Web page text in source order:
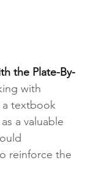
the Plate-By-
with
a textbook
a valuable
reinforce the